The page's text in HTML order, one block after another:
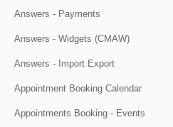
Answers - Payments
Answers - Widgets (CMAW)
Answers - Import Export
Appointment Booking Calendar
Appointments Booking - Events